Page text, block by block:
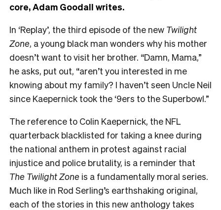
core,Adam Goodall writes.
In ‘Replay’, the third episode of the new Twilight
Zone, a young black man wonders why his mother
doesn’t want to visit her brother. “Damn, Mama,”
he asks, put out, “aren’t you interested in me
knowing about my family? I haven’t seen Uncle Neil
since Kaepernick took the ‘9ers to the Superbowl.”
The reference to Colin Kaepernick, the NFL
quarterback blacklisted for taking a knee during
the national anthem in protest against racial
injustice and police brutality, is a reminder that
The Twilight Zone is a fundamentally moral series.
Much like in Rod Serling’s earthshaking original,
each of the stories in this new anthology takes